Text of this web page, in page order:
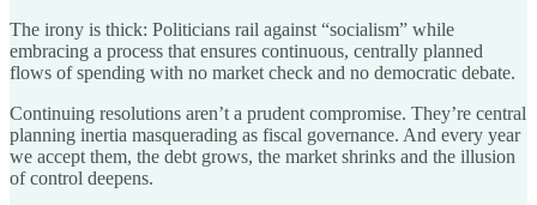
The irony is thick: Politicians rail against “socialism” while
embracing a process that ensures continuous, centrally planned
flows of spending with no market check and no democratic debate.
Continuing resolutions aren’t a prudent compromise. They’re central
planning inertia masquerading as fiscal governance. And every year
we accept them, the debt grows, the market shrinks and the illusion
of control deepens.